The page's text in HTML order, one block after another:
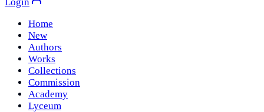
Home
New
Authors
Works
Collections
Commission
Academy
Lyceum